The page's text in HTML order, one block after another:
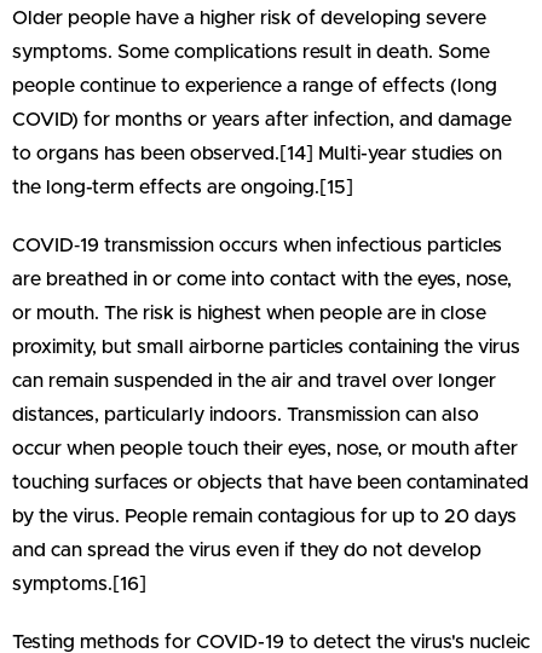
Older people have a higher risk of developing severe
symptoms. Some complications result in death. Some
people continue to experience a range of effects (long
COVID) for months or years after infection, and damage
to organs has been observed.[14] Multi-year studies on
the long-term effects are ongoing.[15]
COVID‑19 transmission occurs when infectious particles
are breathed in or come into contact with the eyes, nose,
or mouth. The risk is highest when people are in close
proximity, but small airborne particles containing the virus
can remain suspended in the air and travel over longer
distances, particularly indoors. Transmission can also
occur when people touch their eyes, nose, or mouth after
touching surfaces or objects that have been contaminated
by the virus. People remain contagious for up to 20 days
and can spread the virus even if they do not develop
symptoms.[16]
Testing methods for COVID-19 to detect the virus's nucleic